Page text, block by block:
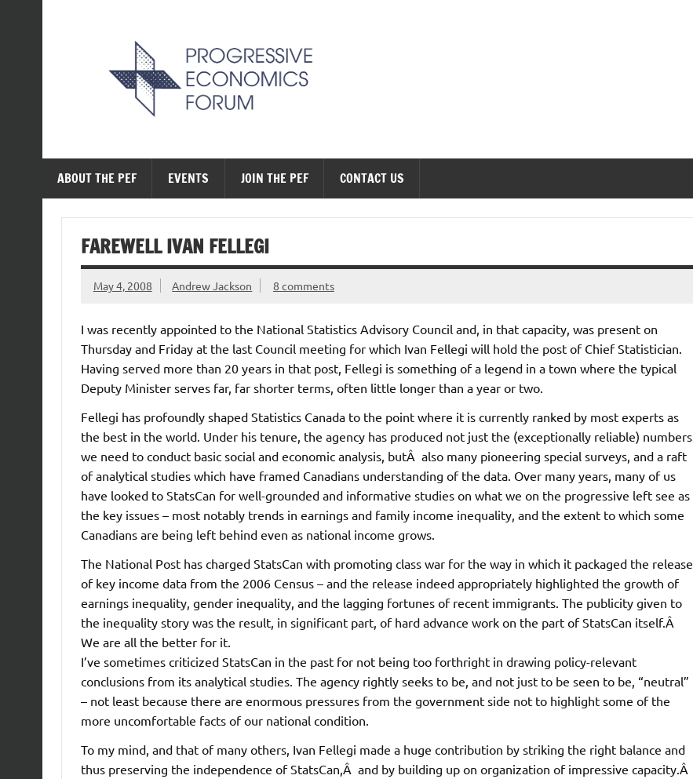
ABOUT THE PEF EVENTS JOIN THE PEF CONTACT US
FAREWELL IVAN FELLEGI
May 4, 2008 Andrew Jackson 8 comments
I was recently appointed to the National Statistics Advisory Council and, in that capacity, was present on
Thursday and Friday at the last Council meeting for which Ivan Fellegi will hold the post of Chief Statistician.
Having served more than 20 years in that post, Fellegi is something of a legend in a town where the typical
Deputy Minister serves far, far shorter terms, often little longer than a year or two.
Fellegi has profoundly shaped Statistics Canada to the point where it is currently ranked by most experts as
the best in the world. Under his tenure, the agency has produced not just the (exceptionally reliable) numbers
we need to conduct basic social and economic analysis, butÂ also many pioneering special surveys, and a raft
of analytical studies which have framed Canadians understanding of the data. Over many years, many of us
have looked to StatsCan for well-grounded and informative studies on what we on the progressive left see as
the key issues – most notably trends in earnings and family income inequality, and the extent to which some
Canadians are being left behind even as national income grows.
The National Post has charged StatsCan with promoting class war for the way in which it packaged the release
of key income data from the 2006 Census – and the release indeed appropriately highlighted the growth of
earnings inequality, gender inequality, and the lagging fortunes of recent immigrants. The publicity given to
the inequality story was the result, in significant part, of hard advance work on the part of StatsCan itself.Â
We are all the better for it.
I’ve sometimes criticized StatsCan in the past for not being too forthright in drawing policy-relevant
conclusions from its analytical studies. The agency rightly seeks to be, and not just to be seen to be, “neutral”
– not least because there are enormous pressures from the government side not to highlight some of the
more uncomfortable facts of our national condition.
To my mind, and that of many others, Ivan Fellegi made a huge contribution by striking the right balance and
thus preserving the independence of StatsCan,Â and by building up on organization of impressive capacity.Â